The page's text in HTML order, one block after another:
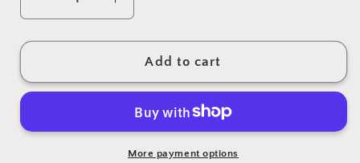
Decrease
quantity
for
Cotton
Navy
Increase
quantity
for
Blazer
Cotton
Felpa
Navy
Add to cart
More payment options